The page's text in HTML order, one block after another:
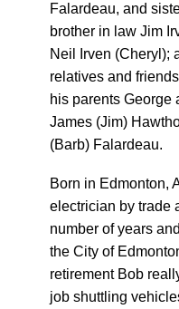
Falardeau, and
brother in law Jim
Neil Irven (Cheryl);
relatives and
his parents George
James (Jim)
(Barb) Falardeau.
Born in Edmonton,
electrician by trade
number of years
the City of
retirement Bob
job shuttling